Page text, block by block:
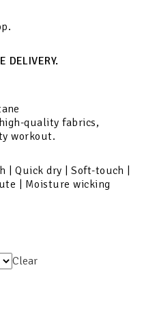
DELIVERY.
quality fabrics,
workout.
| Quick dry | Soft-touch |
| Moisture wicking
Clear